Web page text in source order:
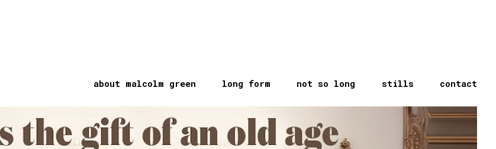
about malcolm green long form not so long stills contact